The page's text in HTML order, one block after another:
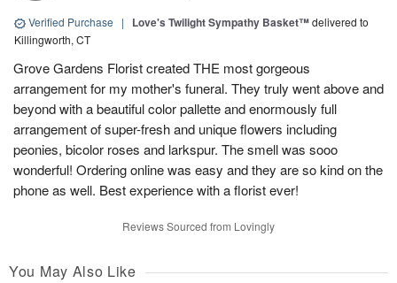
Verified Purchase | Love's Twilight Sympathy Basket™delivered to
Killingworth, CT
Grove Gardens Florist created THE most gorgeous
arrangement for my mother's funeral. They truly went above and
beyond with a beautiful color pallette and enormously full
arrangement of super-fresh and unique flowers including
peonies, bicolor roses and larkspur. The smell was sooo
wonderful! Ordering online was easy and they are so kind on the
phone as well. Best experience with a florist ever!
Reviews Sourced from Lovingly
You May Also Like